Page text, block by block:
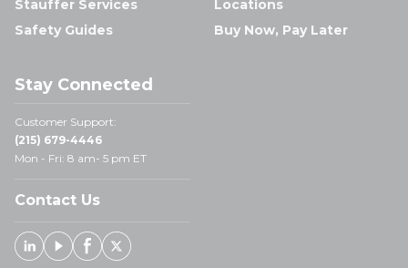
Stauffer Services
Safety Guides
Locations
Buy Now, Pay Later
Stay Connected
Customer Support:
(215) 679-4446
Mon - Fri: 8 am- 5 pm ET
Contact Us
Linked In
YoutubeFacebook
X